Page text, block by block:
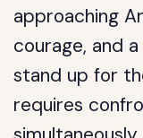
approaching
courage, and
stand up for
requires